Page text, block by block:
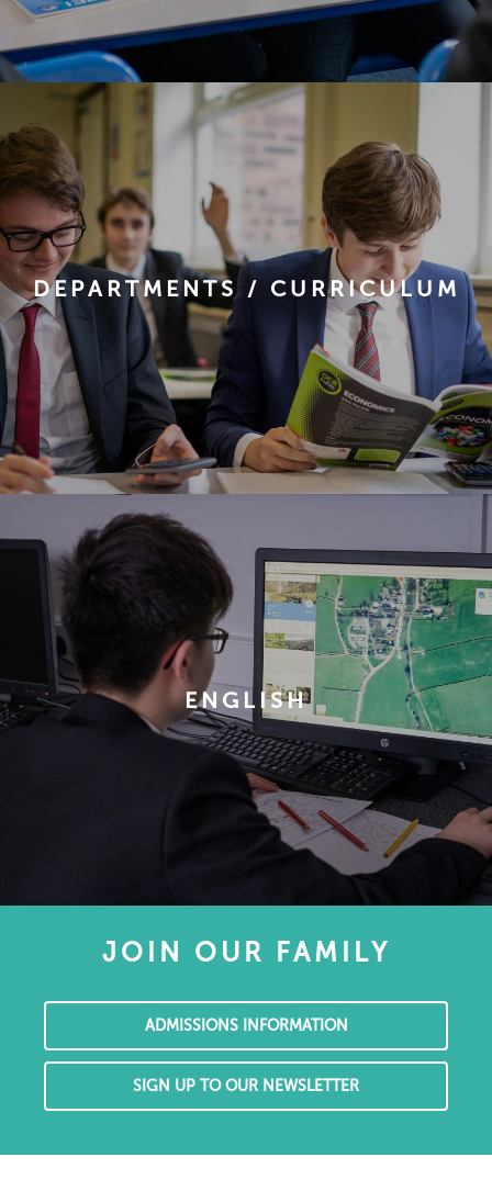
DEPARTMENTS / CURRICULUM
ENGLISH
JOIN OUR FAMILY
ADMISSIONS INFORMATION
SIGN UP TO OUR NEWSLETTER